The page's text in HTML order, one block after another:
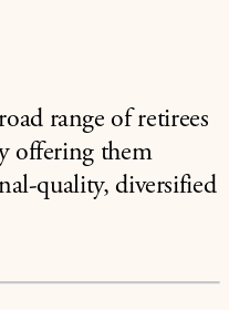
range of retirees
offering them
quality, diversified